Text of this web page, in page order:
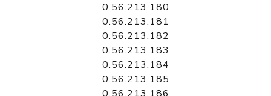
0.56.213.180
0.56.213.181
0.56.213.182
0.56.213.183
0.56.213.184
0.56.213.185